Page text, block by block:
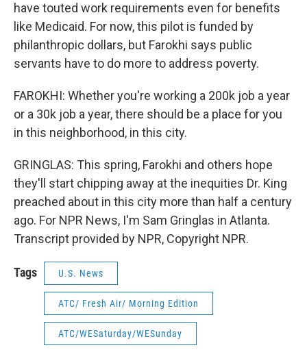
have touted work requirements even for benefits
like Medicaid. For now, this pilot is funded by
philanthropic dollars, but Farokhi says public
servants have to do more to address poverty.
FAROKHI: Whether you're working a 200k job a year
or a 30k job a year, there should be a place for you
in this neighborhood, in this city.
GRINGLAS: This spring, Farokhi and others hope
they'll start chipping away at the inequities Dr. King
preached about in this city more than half a century
ago. For NPR News, I'm Sam Gringlas in Atlanta.
Transcript provided by NPR, Copyright NPR.
Tags U.S. News
ATC/ Fresh Air/ Morning Edition
ATC/WESaturday/WESunday